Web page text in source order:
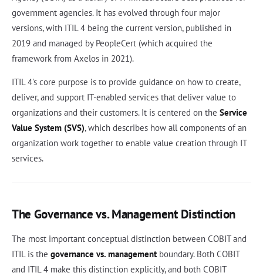
government agencies. It has evolved through four major
versions, with ITIL 4 being the current version, published in
2019 and managed by PeopleCert (which acquired the
framework from Axelos in 2021).
ITIL 4's core purpose is to provide guidance on how to create,
deliver, and support IT-enabled services that deliver value to
organizations and their customers. It is centered on the Service
Value System (SVS), which describes how all components of an
organization work together to enable value creation through IT
services.
The Governance vs. Management Distinction
The most important conceptual distinction between COBIT and
ITIL is the governance vs. management boundary. Both COBIT
and ITIL 4 make this distinction explicitly, and both COBIT